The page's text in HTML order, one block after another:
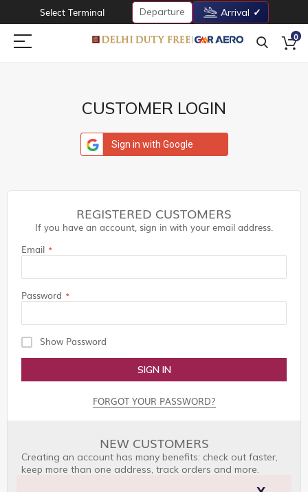
Select Terminal Departure Arrival
0
CUSTOMER LOGIN
Sign in with Google
REGISTERED CUSTOMERS
If you have an account, sign in with your email address.
Email
Password
Show Password
SIGN IN
FORGOT YOUR PASSWORD?
NEW CUSTOMERS
Creating an account has many benefits: check out faster,
keep more than one address, track orders and more.